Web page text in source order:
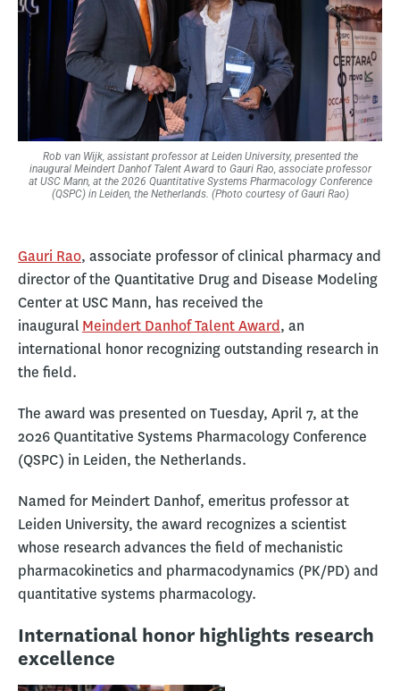
Rob van Wijk, assistant professor at Leiden University, presented the
inaugural Meindert Danhof Talent Award to Gauri Rao, associate professor
at USC Mann, at the 2026 Quantitative Systems Pharmacology Conference
(QSPC) in Leiden, the Netherlands. (Photo courtesy of Gauri Rao)
Gauri Rao, associate professor of clinical pharmacy and
director of the Quantitative Drug and Disease Modeling
Center at USC Mann, has received the
inaugural Meindert Danhof Talent Award, an
international honor recognizing outstanding research in
the field.
The award was presented on Tuesday, April 7, at the
2026 Quantitative Systems Pharmacology Conference
(QSPC) in Leiden, the Netherlands.
Named for Meindert Danhof, emeritus professor at
Leiden University, the award recognizes a scientist
whose research advances the field of mechanistic
pharmacokinetics and pharmacodynamics (PK/PD) and
quantitative systems pharmacology.
International honor highlights research
excellence